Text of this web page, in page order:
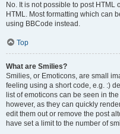
No. It is not possible to post
HTML. Most formatting which can
using BBCode instead.
Top
What are Smilies?
Smilies, or Emoticons, are small
feeling using a short code, e.g. :)
list of emoticons can be seen in
however, as they can quickly
edit them out or remove the post
have set a limit to the number of